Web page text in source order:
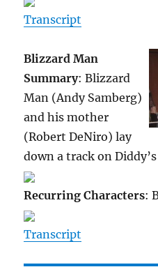
Transcript
Blizzard Man
Summary: Blizzard
Man (Andy Samberg)
and his mother
(Robert DeNiro) lay
down a track on
Recurring Characters:
Transcript